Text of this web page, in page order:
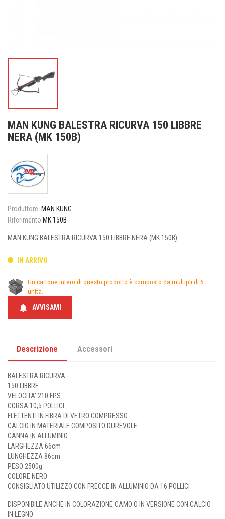
MAN KUNG BALESTRA RICURVA 150 LIBBRE
NERA (MK 150B)
Produttore: MAN KUNG
Riferimento MK 150B
MAN KUNG BALESTRA RICURVA 150 LIBBRE NERA (MK 150B)
IN ARRIVO
Un cartone intero di questo prodotto è composto da multipli di 6
unità.
notifications AVVISAMI
Descrizione Accessori
BALESTRA RICURVA
150 LIBBRE
VELOCITA' 210 FPS
CORSA 10,5 POLLICI
FLETTENTI IN FIBRA DI VETRO COMPRESSO
CALCIO IN MATERIALE COMPOSITO DUREVOLE
CANNA IN ALLUMINIO
LARGHEZZA 66cm
LUNGHEZZA 86cm
PESO 2500g
COLORE NERO
CONSIGLIATO UTILIZZO CON FRECCE IN ALLUMINIO DA 16 POLLICI
DISPONIBILE ANCHE IN COLORAZIONE CAMO O IN VERSIONE CON CALCIO
IN LEGNO